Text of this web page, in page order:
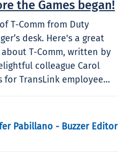
the Games began!
T-Comm from Duty
desk. Here's a great
T-Comm, written by
colleague Carol
for TransLink employee…
Pabillano - Buzzer Editor